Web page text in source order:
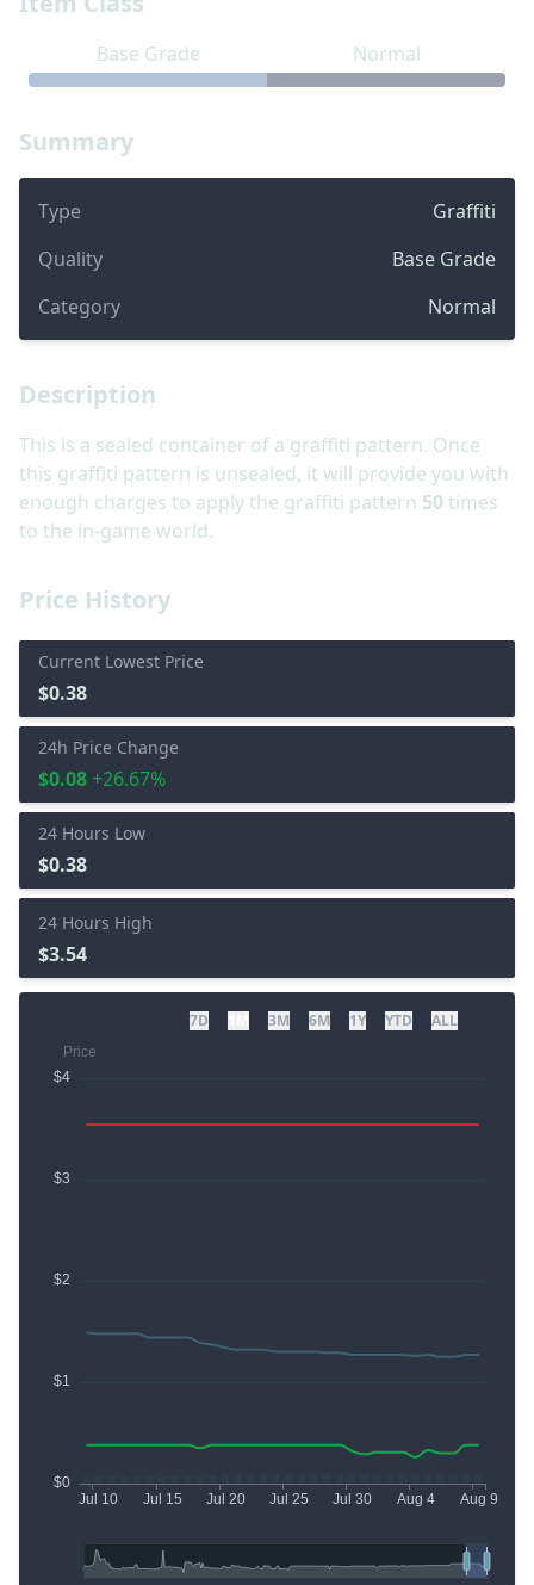
Summary
Type
Graffiti
Quality
Base Grade
Category
Normal
Base Grade Normal
Price History
Current Lowest Price
$0.38
24h Price Change
$0.08 +26.67%
24 Hours Low
$0.38
24 Hours High
$3.54
7D 3M 6M 1Y YTD ALL
Description
This is a sealed container of a graffiti pattern. Once
this graffiti pattern is unsealed, it will provide you with
enough charges to apply the graffiti pattern 50 times
to the in-game world.